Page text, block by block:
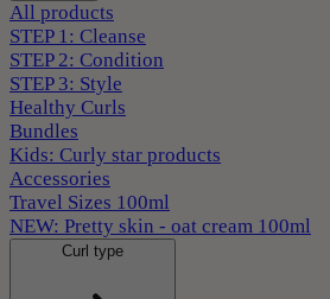
All products
STEP 1: Cleanse
STEP 2: Condition
STEP 3: Style
Healthy Curls
Bundles
Kids: Curly star products
Accessories
Travel Sizes 100ml
NEW: Pretty skin - oat cream 100ml
Curl type